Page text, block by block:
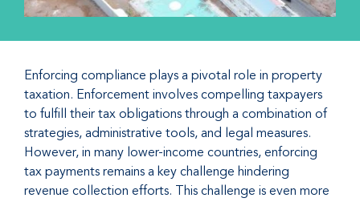
Enforcing compliance plays a pivotal role in property
taxation. Enforcement involves compelling taxpayers
to fulfill their tax obligations through a combination of
strategies, administrative tools, and legal measures.
However, in many lower-income countries, enforcing
tax payments remains a key challenge hindering
revenue collection efforts. This challenge is even more